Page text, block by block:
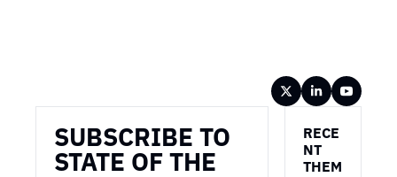
SUBSCRIBE TO
STATE OF THE
RECE
NT
THEM